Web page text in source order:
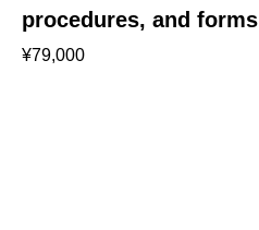
procedures, and forms
¥79,000